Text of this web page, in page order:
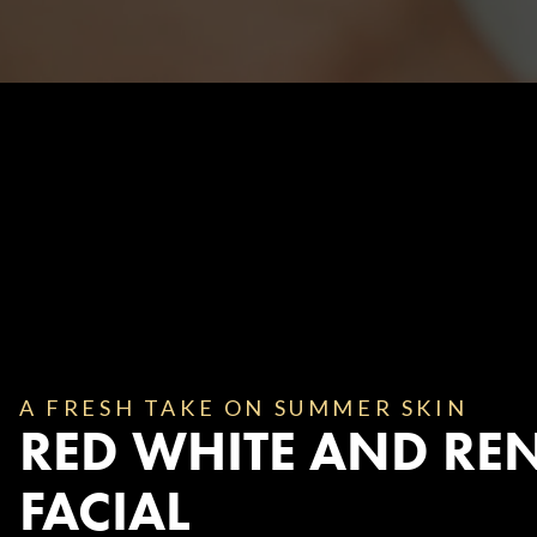
A FRESH TAKE ON SUMMER SKIN
RED WHITE AND
FACIAL